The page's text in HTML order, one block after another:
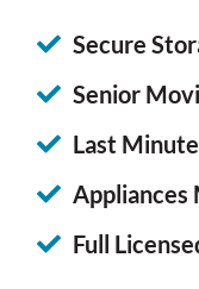
Secure
Senior
Last
Appliances
Full